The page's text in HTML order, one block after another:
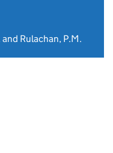
Rulachan, P.M.